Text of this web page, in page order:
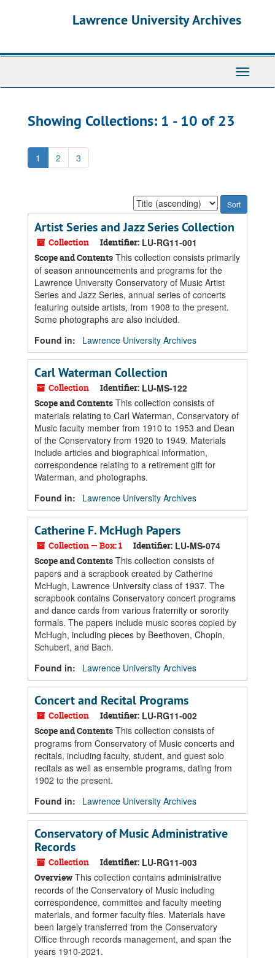
Lawrence University Archives
Toggle
Showing Collections: 1 - 10 of 23
1 2 3
Sort
by:
Artist Series and Jazz Series Collection
Collection Identifier: LU-RG11-001
Scope and Contents This collection consists primarily
of season announcements and programs for the
Lawrence University Conservatory of Music Artist
Series and Jazz Series, annual series of concerts
featuring outside artists, from 1908 to the present.
Some photographs are also included.
Found in:
Lawrence University Archives
Carl Waterman Collection
Collection Identifier: LU-MS-122
Scope and Contents This collection consists of
materials relating to Carl Waterman, Conservatory of
Music faculty member from 1910 to 1953 and Dean
of the Conservatory from 1920 to 1949. Materials
include articles and biographical information,
correspondence relating to a retirement gift for
Waterman, and photographs.
Found in:
Lawrence University Archives
Catherine F. McHugh Papers
Collection — Box: 1 Identifier: LU-MS-074
Scope and Contents This collection consists of
papers and a scrapbook created by Catherine
McHugh, Lawrence University class of 1937. The
scrapbook contains Conservatory concert programs
and dance cards from various fraternity or sorority
formals. The papers include music scores copied by
McHugh, including pieces by Beethoven, Chopin,
Schubert, and Bach.
Found in:
Lawrence University Archives
Concert and Recital Programs
Collection Identifier: LU-RG11-002
Scope and Contents This collection consists of
programs from Conservatory of Music concerts and
recitals, including faculty, student, and guest solo
recitals as well as ensemble programs, dating from
1902 to the present.
Found in:
Lawrence University Archives
Conservatory of Music Administrative
Records
Collection Identifier: LU-RG11-003
Overview This collection contains administrative
records of the Conservatory of Music including
correspondence, committee and faculty meeting
materials, and former faculty files. Materials have
been largely transferred from the Conservatory
Office through records management, and span the
years 1910-2021.